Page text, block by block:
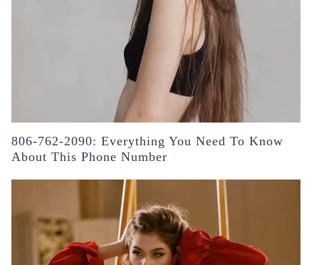
806-762-2090: Everything You Need To Know
About This Phone Number